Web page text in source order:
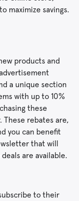
maximize savings.
products and
a unique section
with up to 10%
these
These rebates are,
you can benefit
that will
are available.
to their